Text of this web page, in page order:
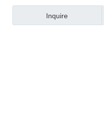
Inquire